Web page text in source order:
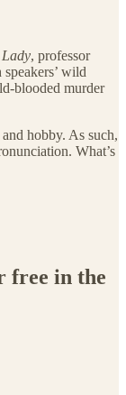
, professor
wild
blooded murder
hobby. As such,
What’s
free in the